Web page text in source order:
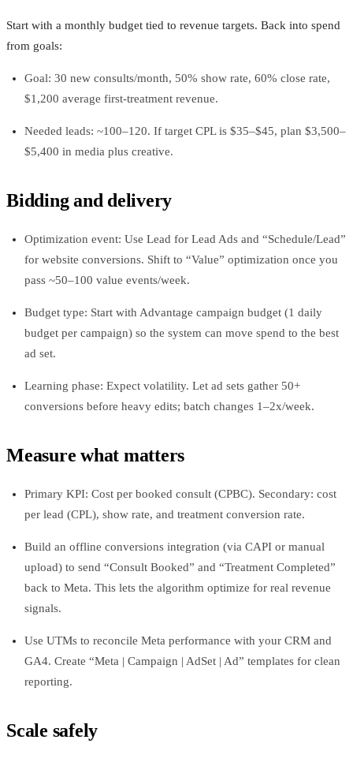
Start with a monthly budget tied to revenue targets. Back into spend
from goals:
Goal: 30 new consults/month, 50% show rate, 60% close rate,
$1,200 average first‑treatment revenue.
Needed leads: ~100–120. If target CPL is $35–$45, plan $3,500–
$5,400 in media plus creative.
Bidding and delivery
Optimization event: Use Lead for Lead Ads and “Schedule/Lead”
for website conversions. Shift to “Value” optimization once you
pass ~50–100 value events/week.
Budget type: Start with Advantage campaign budget (1 daily
budget per campaign) so the system can move spend to the best
ad set.
Learning phase: Expect volatility. Let ad sets gather 50+
conversions before heavy edits; batch changes 1–2x/week.
Measure what matters
Primary KPI: Cost per booked consult (CPBC). Secondary: cost
per lead (CPL), show rate, and treatment conversion rate.
Build an offline conversions integration (via CAPI or manual
upload) to send “Consult Booked” and “Treatment Completed”
back to Meta. This lets the algorithm optimize for real revenue
signals.
Use UTMs to reconcile Meta performance with your CRM and
GA4. Create “Meta | Campaign | AdSet | Ad” templates for clean
reporting.
Scale safely